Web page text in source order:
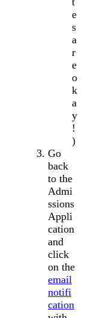
e
s
a
r
e
o
k
a
y
!
)
Go
back
to the
Admi
ssions
Appli
cation
and
click
on the
email
notifi
cation